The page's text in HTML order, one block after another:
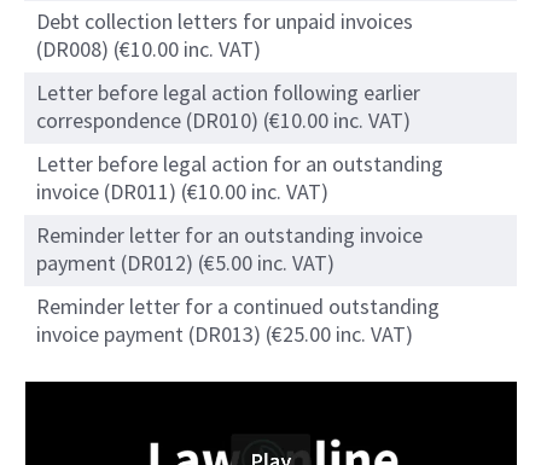
Debt collection letters for unpaid invoices
(DR008) (€10.00 inc. VAT)
Letter before legal action following earlier
correspondence (DR010) (€10.00 inc. VAT)
Letter before legal action for an outstanding
invoice (DR011) (€10.00 inc. VAT)
Reminder letter for an outstanding invoice
payment (DR012) (€5.00 inc. VAT)
Reminder letter for a continued outstanding
invoice payment (DR013) (€25.00 inc. VAT)